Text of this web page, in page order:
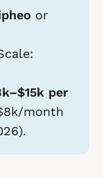
or
per
month